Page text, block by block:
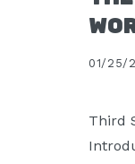
ID
01/25/
Third